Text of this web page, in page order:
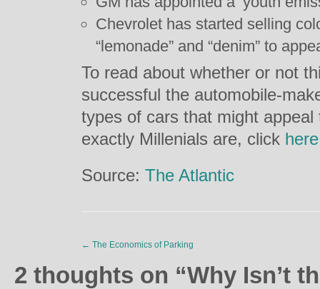
Chevrolet has started selling
“lemonade” and “denim” to
To read about whether or not
successful the automobile-
types of cars that might
exactly Millenials are, click here
Source: The Atlantic
← The Economics of Parking
2 thoughts on “Why Isn’t